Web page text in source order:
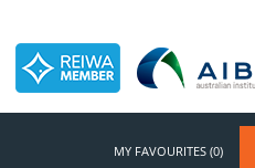
MY FAVOURITES (0)